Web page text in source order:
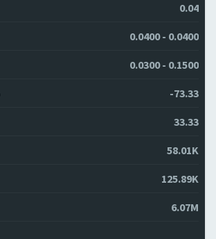
0.04
0.0400 - 0.0400
0.0300 - 0.1500
-73.33
33.33
58.01K
125.89K
6.07M